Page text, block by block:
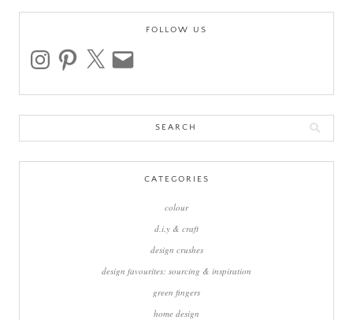
FOLLOW US
instagrampinterest email
CATEGORIES
colour
d.i.y & craft
design crushes
design favourites: sourcing & inspiration
green fingers
home design